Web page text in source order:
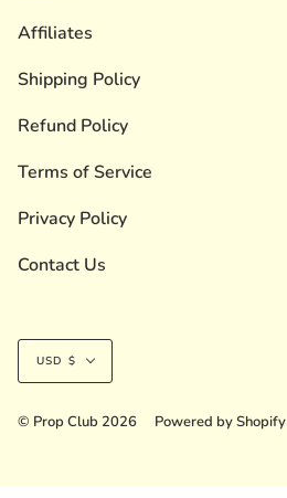
Affiliates
Shipping Policy
Refund Policy
Terms of Service
Privacy Policy
Contact Us
Currency
USD $
© Prop Club 2026 Powered by Shopify